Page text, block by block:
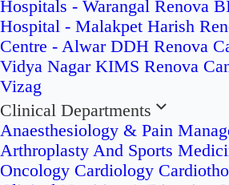
Hospitals - Warangal Renova
Hospital - Malakpet Harish
Centre - Alwar DDH Renova
Vidya Nagar KIMS Renova
Vizag
Clinical Departments
Anaesthesiology & Pain
Arthroplasty And Sports
Oncology Cardiology